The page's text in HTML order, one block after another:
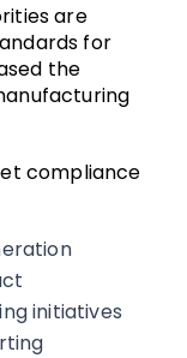
are
for
the
compliance
initiatives